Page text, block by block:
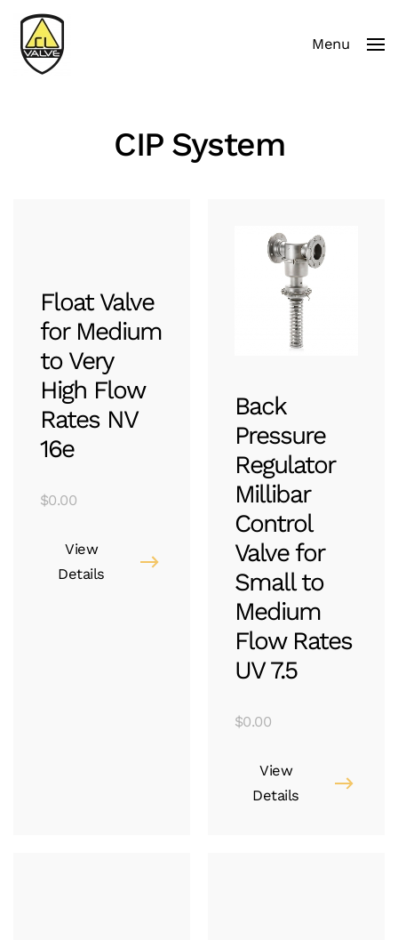
Skip to main content Menu
CIP System
Float Valve
for Medium
to Very
High Flow
Rates NV
16e
$0.00
View
Details
Back
Pressure
Regulator
Millibar
Control
Valve for
Small to
Medium
Flow Rates
UV 7.5
$0.00
View
Details